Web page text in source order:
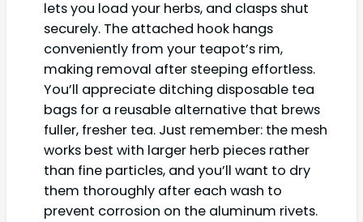
lets you load your herbs, and clasps shut
securely. The attached hook hangs
conveniently from your teapot’s rim,
making removal after steeping effortless.
You’ll appreciate ditching disposable tea
bags for a reusable alternative that brews
fuller, fresher tea. Just remember: the mesh
works best with larger herb pieces rather
than fine particles, and you’ll want to dry
them thoroughly after each wash to
prevent corrosion on the aluminum rivets.